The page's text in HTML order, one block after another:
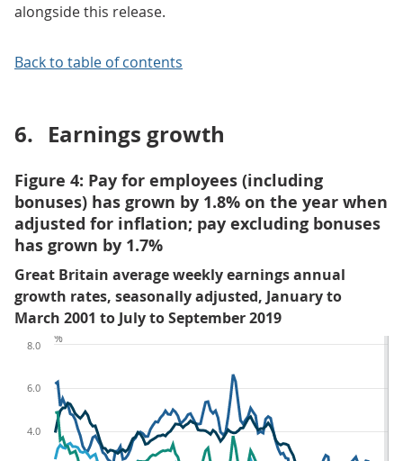
alongside this release.
Back to table of contents
6. Earnings growth
Figure 4: Pay for employees (including
bonuses) has grown by 1.8% on the year when
adjusted for inflation; pay excluding bonuses
has grown by 1.7%
Great Britain average weekly earnings annual
growth rates, seasonally adjusted, January to
March 2001 to July to September 2019
4.0
6.0
8.0
%